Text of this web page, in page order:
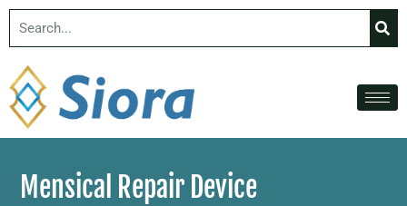
Mensical Repair Device